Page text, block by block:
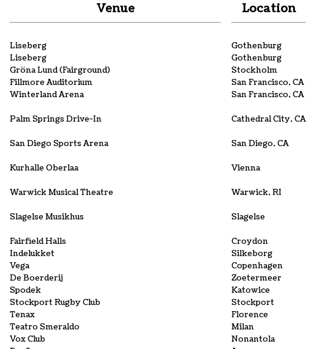
Venue Location
Liseberg Gothenburg
Liseberg Gothenburg
Gröna Lund (Fairground) Stockholm
Fillmore Auditorium San Francisco, CA
Winterland Arena San Francisco, CA
Palm Springs Drive-In Cathedral City, CA
San Diego Sports Arena San Diego, CA
Kurhalle Oberlaa Vienna
Warwick Musical Theatre Warwick, RI
Slagelse Musikhus Slagelse
Fairfield Halls Croydon
Indelukket Silkeborg
Vega Copenhagen
De Boerderij Zoetermeer
Spodek Katowice
Stockport Rugby Club Stockport
Tenax Florence
Teatro Smeraldo Milan
Vox Club Nonantola